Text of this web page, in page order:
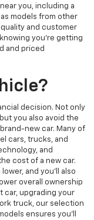
you, including a
models from other
and customer
you're getting
and priced
decision. Not only
you also avoid the
new car. Many of
cars, trucks, and
and
cost of a new car.
and you’ll also
overall ownership
car, upgrading your
truck, our selection
ensures you’ll